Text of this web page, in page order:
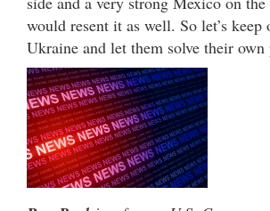
would resent it as well. So let’s
Ukraine and let them solve their own